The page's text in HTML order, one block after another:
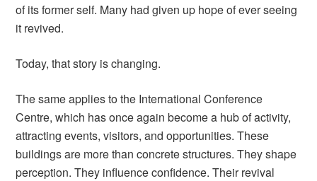
of its former self. Many had given up hope of ever seeing
it revived.
Today, that story is changing.
The same applies to the International Conference
Centre, which has once again become a hub of activity,
attracting events, visitors, and opportunities. These
buildings are more than concrete structures. They shape
perception. They influence confidence. Their revival